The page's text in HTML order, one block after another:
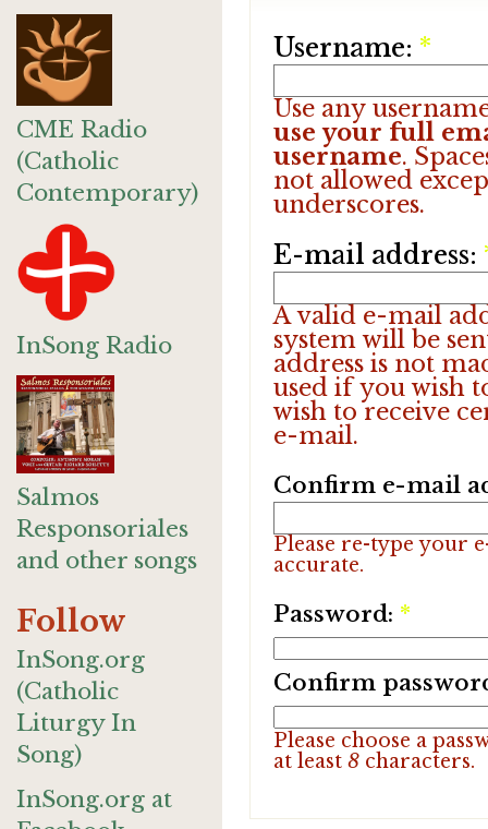
CME Radio
(Catholic
Contemporary)
InSong Radio
Salmos
Responsoriales
and other songs
Follow
InSong.org
(Catholic
Liturgy In
Song)
InSong.org at
Username: *
Use any
use your full
username.
not allowed
underscores.
E-mail address:
A valid e-mail
system will be
address is not
used if you wish
wish to receive
e-mail.
Confirm e-mail
Please re-type your
accurate.
Password: *
Confirm
Please choose a
at least 8characters.